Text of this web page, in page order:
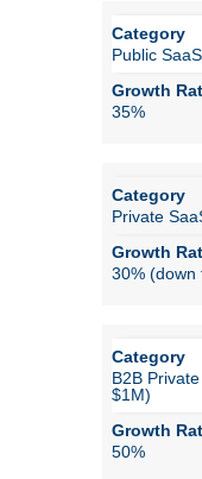
Public
35%
Private
30% (down
B2B
$1M)
50%